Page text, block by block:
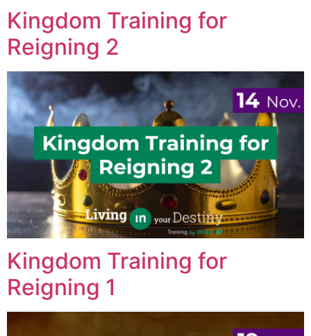
Kingdom Training for
Reigning 2
Kingdom Training for
Reigning 1